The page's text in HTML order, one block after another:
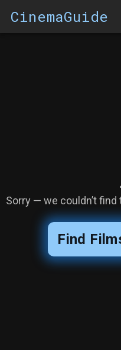
CinemaGuide
Sorry — we couldn’t
Find